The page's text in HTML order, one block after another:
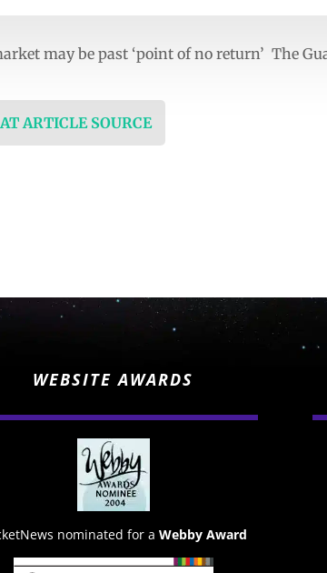
may be past ‘point of no return’ The
ARTICLE SOURCE
WEBSITE AWARDS
nominated for a Webby Award